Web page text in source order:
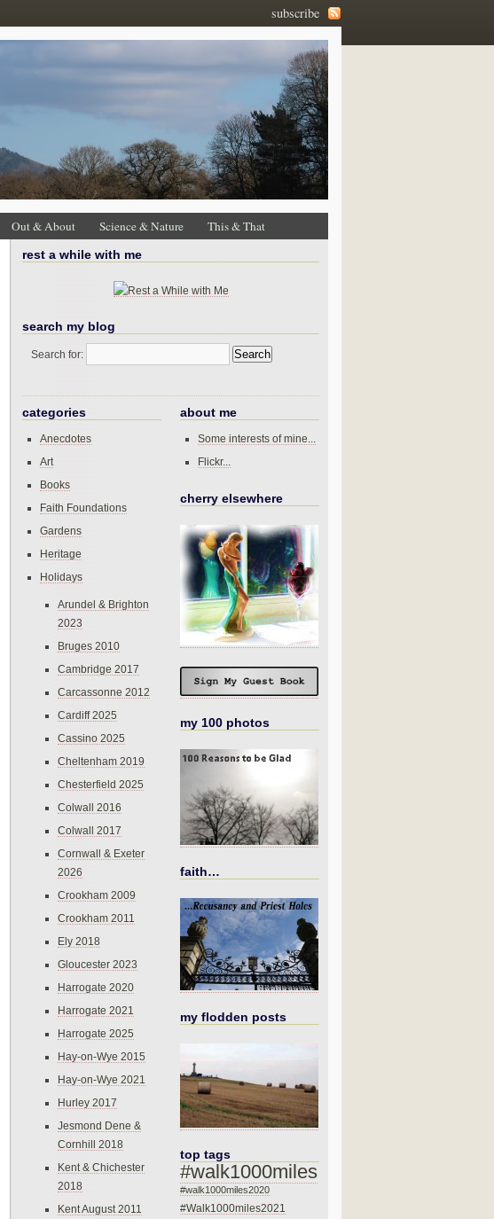
subscribe
Out & About Science & Nature This & That
rest a while with me
search my blog
Search for:
categories
Anecdotes
Art
Books
Faith Foundations
Gardens
Heritage
Holidays
Arundel & Brighton
2023
Bruges 2010
Cambridge 2017
Carcassonne 2012
Cardiff 2025
Cassino 2025
Cheltenham 2019
Chesterfield 2025
Colwall 2016
Colwall 2017
Cornwall & Exeter
2026
Crookham 2009
Crookham 2011
Ely 2018
Gloucester 2023
Harrogate 2020
Harrogate 2021
Harrogate 2025
Hay-on-Wye 2015
Hay-on-Wye 2021
Hurley 2017
Jesmond Dene &
Cornhill 2018
Kent & Chichester
2018
Kent August 2011
about me
Some interests of mine...
Flickr...
cherry elsewhere
my 100 photos
faith…
my flodden posts
top tags
#walk1000miles
#walk1000miles2020
#Walk1000miles2021